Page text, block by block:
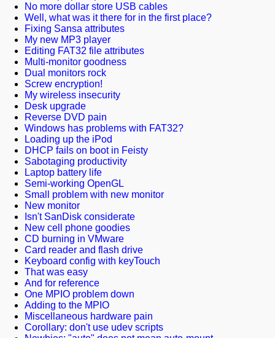
No more dollar store USB cables
Well, what was it there for in the first place?
Fixing Sansa attributes
My new MP3 player
Editing FAT32 file attributes
Multi-monitor goodness
Dual monitors rock
Screw encryption!
My wireless insecurity
Desk upgrade
Reverse DVD pain
Windows has problems with FAT32?
Loading up the iPod
DHCP fails on boot in Feisty
Sabotaging productivity
Laptop battery life
Semi-working OpenGL
Small problem with new monitor
New monitor
Isn't SanDisk considerate
New cell phone goodies
CD burning in VMware
Card reader and flash drive
Keyboard config with keyTouch
That was easy
And for reference
One MPIO problem down
Adding to the MPIO
Miscellaneous hardware pain
Corollary: don't use udev scripts